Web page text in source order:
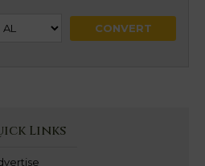
Links